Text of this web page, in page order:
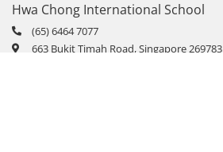
Hwa Chong International School
(65) 6464 7077
663 Bukit Timah Road, Singapore 269783